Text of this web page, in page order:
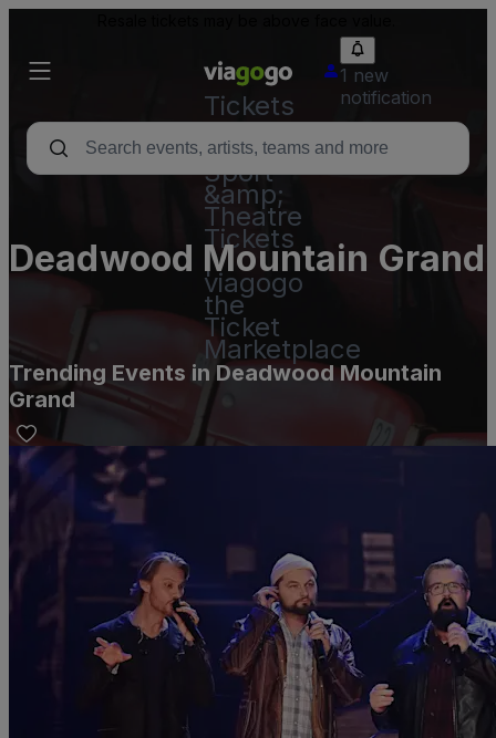
Tickets
-
Concert,
Sport
&amp;
Theatre
Tickets
|
viagogo
the
Ticket
Marketplace
1 new
notification
Deadwood Mountain Grand
Trending Events in Deadwood Mountain
Grand